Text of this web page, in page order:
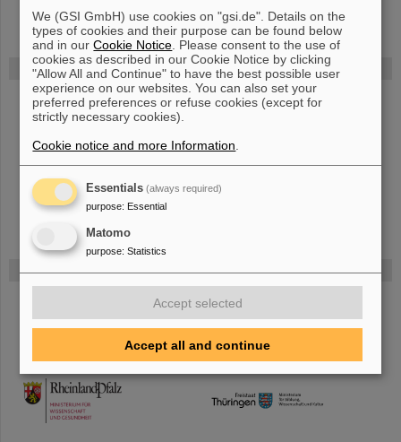
FAIR
Bei GSI entsteht das neue Beschleunigerzentrum FAIR.
Erfahren Sie mehr.
Gefördert von
TMWWDG
We (GSI GmbH) use cookies on "gsi.de". Details on the
types of cookies and their purpose can be found below
and in ourCookie Notice . Please consent to the use of
cookies as described in our Cookie Notice by clicking
"Allow All and Continue" to have the best possible user
experience on our websites. You can also set your
preferred preferences or refuse cookies (except for
strictly necessary cookies).
Cookie notice and more Information
Essentials (always required)
purpose: Essential
Matomo
purpose: Statistics
Accept selected
Accept all and continue